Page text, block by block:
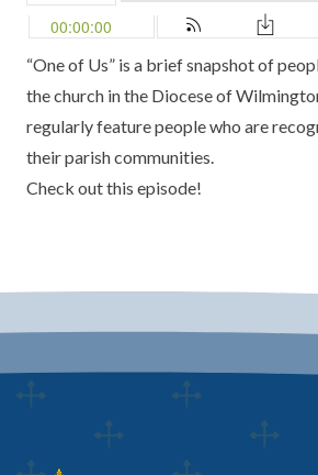
“One of Us” is a brief snapshot of
the church in the Diocese of
regularly feature people who are
their parish communities.
Check out this episode!